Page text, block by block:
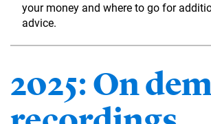
your money and where to go for
advice.
2025: On